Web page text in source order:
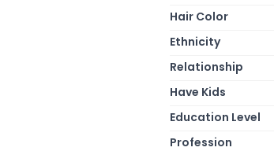
Hair Color
Ethnicity
Relationship
Have Kids
Education Level
Profession